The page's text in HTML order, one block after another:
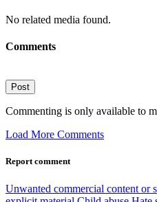
No related media found.
Comments
Post
Commenting is only available to
Load More Comments
Report comment
Unwanted commercial content or